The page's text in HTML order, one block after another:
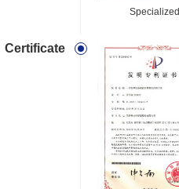
Specialized
Certificate